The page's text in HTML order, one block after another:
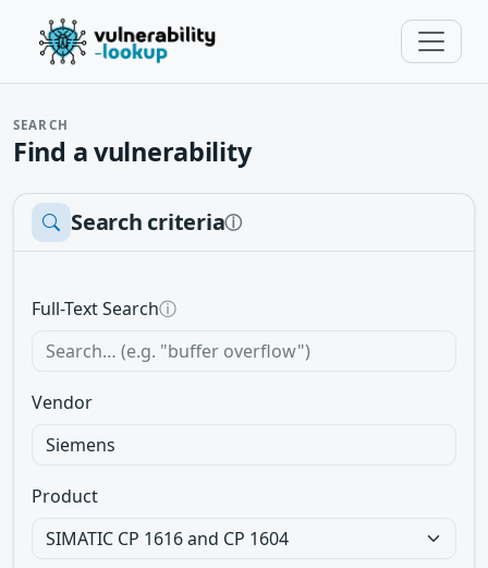
SEARCH
Find a vulnerability
Search criteriaⓘ
Full-Text Searchⓘ
Vendor
Product